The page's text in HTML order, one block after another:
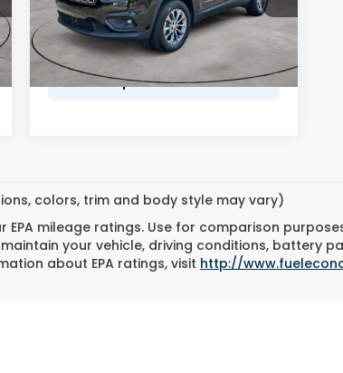
Model:KLJR74
55,536 mi Int.
Doc Fee
$490
Market Based Price
$20,972
colors, trim and body style may vary)
EPA mileage ratings. Use for comparison
your vehicle, driving conditions, battery
about EPA ratings, visit http://